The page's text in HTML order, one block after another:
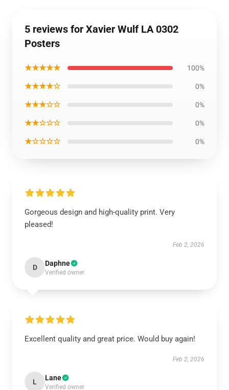
5 reviews for Xavier Wulf LA 0302
Posters
★★★★★ 100%
★★★★☆ 0%
★★★☆☆ 0%
★★☆☆☆ 0%
★☆☆☆☆ 0%
Gorgeous design and high-quality print. Very
pleased!
Feb 2, 2026
D Daphne
Verified owner
Excellent quality and great price. Would buy again!
Feb 2, 2026
L Lane
Verified owner